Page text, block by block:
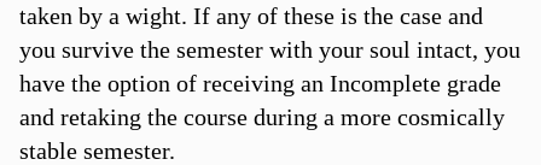
taken by a wight. If any of these is the case and
you survive the semester with your soul intact, you
have the option of receiving an Incomplete grade
and retaking the course during a more cosmically
stable semester.